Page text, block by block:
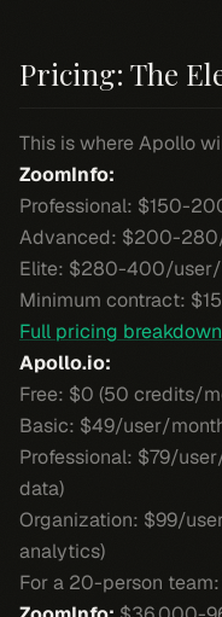
Pricing: The
This is where Apollo
ZoomInfo:
Professional: $150-
Advanced: $200-
Elite: $280-400/
Minimum contract:
Full pricing breakdown
Apollo.io:
Free: $0 (50 credits/
Basic: $49/user/
Professional: $79/
data)
Organization: $99/
analytics)
For a 20-person team: